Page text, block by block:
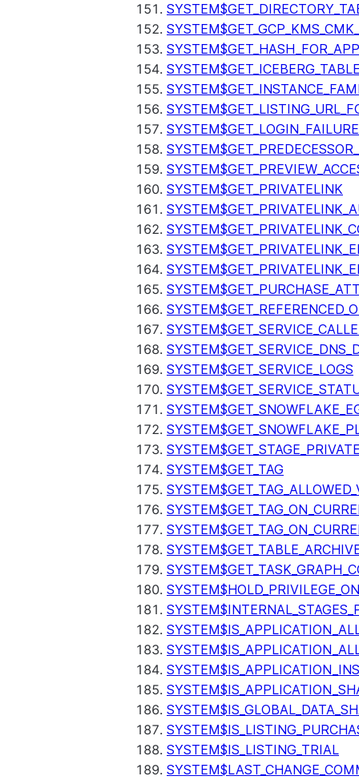
SYSTEM$GET_HASH_FOR_APP
SYSTEM$GET_PRIVATELINK
SYSTEM$GET_SERVICE_LOGS
SYSTEM$GET_TAG
SYSTEM$IS_LISTING_TRIAL